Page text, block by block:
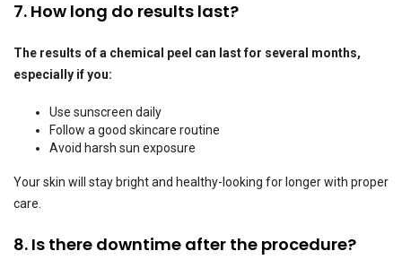
7. How long do results last?
The results of a chemical peel can last for several months,
especially if you:
Use sunscreen daily
Follow a good skincare routine
Avoid harsh sun exposure
Your skin will stay bright and healthy-looking for longer with proper
care.
8. Is there downtime after the procedure?